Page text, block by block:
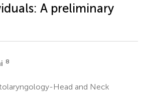
A preliminary
8
Head and Neck